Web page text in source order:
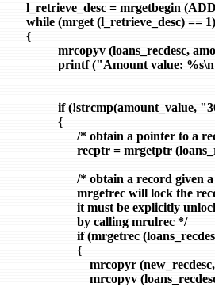
l_retrieve_desc = mrgetbegin
        while (mrget (l_retrieve_desc) == 1)
        {
mrcopyv
printf ("Amount value:
if (!strcmp(amount_value,
                  {
/* obtain a pointer to a
recptr = mrgetptr
/* obtain a record given
mrgetrec will lock the
it must be explicitly
                        by calling mrulrec */
if (mrgetrec
                        {
mrcopyr
mrcopyv